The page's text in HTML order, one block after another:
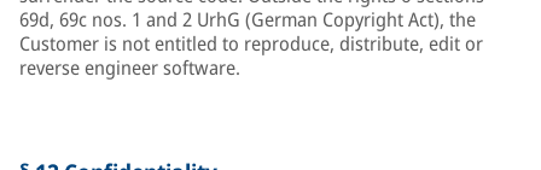
69d, 69c nos. 1 and 2 UrhG (German Copyright Act), the
Customer is not entitled to reproduce, distribute, edit or
reverse engineer software.